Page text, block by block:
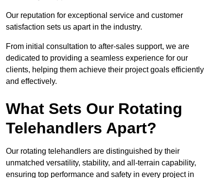
Our reputation for exceptional service and customer
satisfaction sets us apart in the industry.
From initial consultation to after-sales support, we are
dedicated to providing a seamless experience for our
clients, helping them achieve their project goals efficiently
and effectively.
What Sets Our Rotating
Telehandlers Apart?
Our rotating telehandlers are distinguished by their
unmatched versatility, stability, and all-terrain capability,
ensuring top performance and safety in every project in